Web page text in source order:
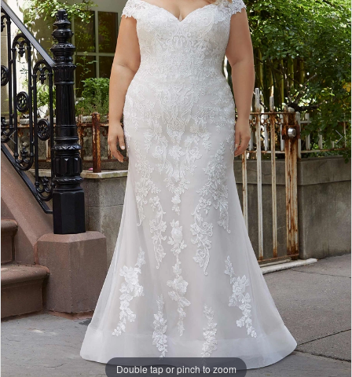
Double tap or pinch to zoom
Double tap or pinch to zoom
Double tap or pinch to zoom